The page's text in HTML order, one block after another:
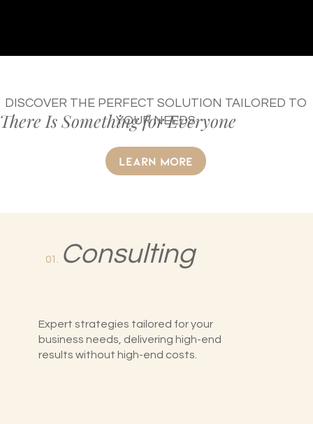
DISCOVER THE PERFECT SOLUTION TAILORED TO
YOUR NEEDS
Is Something for Everyone
LEARN MORE
01. Consulting
Expert strategies tailored for your
business needs, delivering high-end
results without high-end costs.